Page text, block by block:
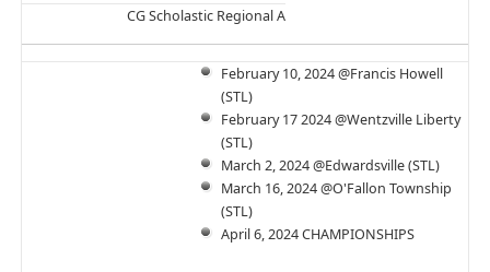
CG Scholastic Regional A
February 10, 2024 @Francis Howell
(STL)
February 17 2024 @Wentzville Liberty
(STL)
March 2, 2024 @Edwardsville (STL)
March 16, 2024 @O'Fallon Township
(STL)
April 6, 2024 CHAMPIONSHIPS